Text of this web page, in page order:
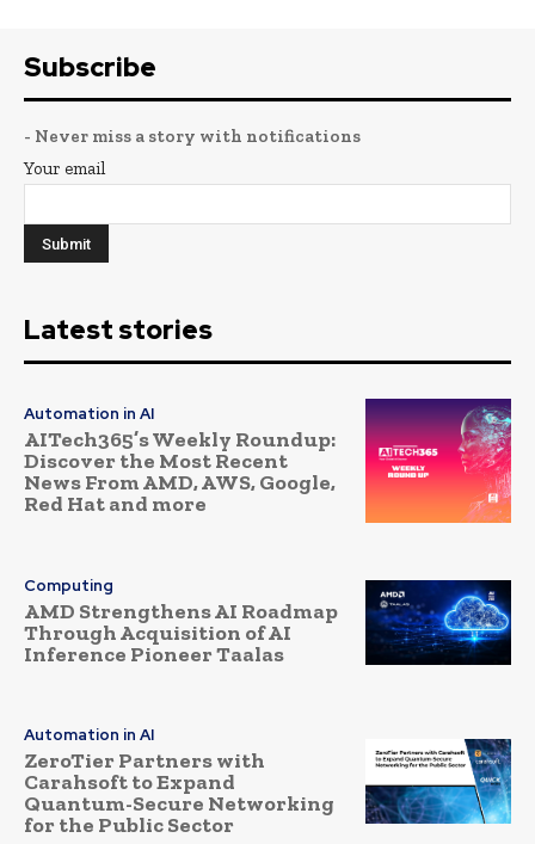
Subscribe
- Never miss a story with notifications
Your email
Latest stories
Automation in AI
AITech365’s Weekly Roundup:
Discover the Most Recent
News From AMD, AWS, Google,
Red Hat and more
Computing
AMD Strengthens AI Roadmap
Through Acquisition of AI
Inference Pioneer Taalas
Automation in AI
ZeroTier Partners with
Carahsoft to Expand
Quantum-Secure Networking
for the Public Sector